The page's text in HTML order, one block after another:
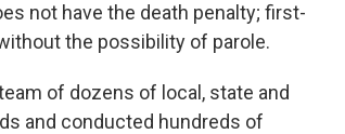
not have the death penalty; first-
the possibility of parole.
of dozens of local, state and
and conducted hundreds of